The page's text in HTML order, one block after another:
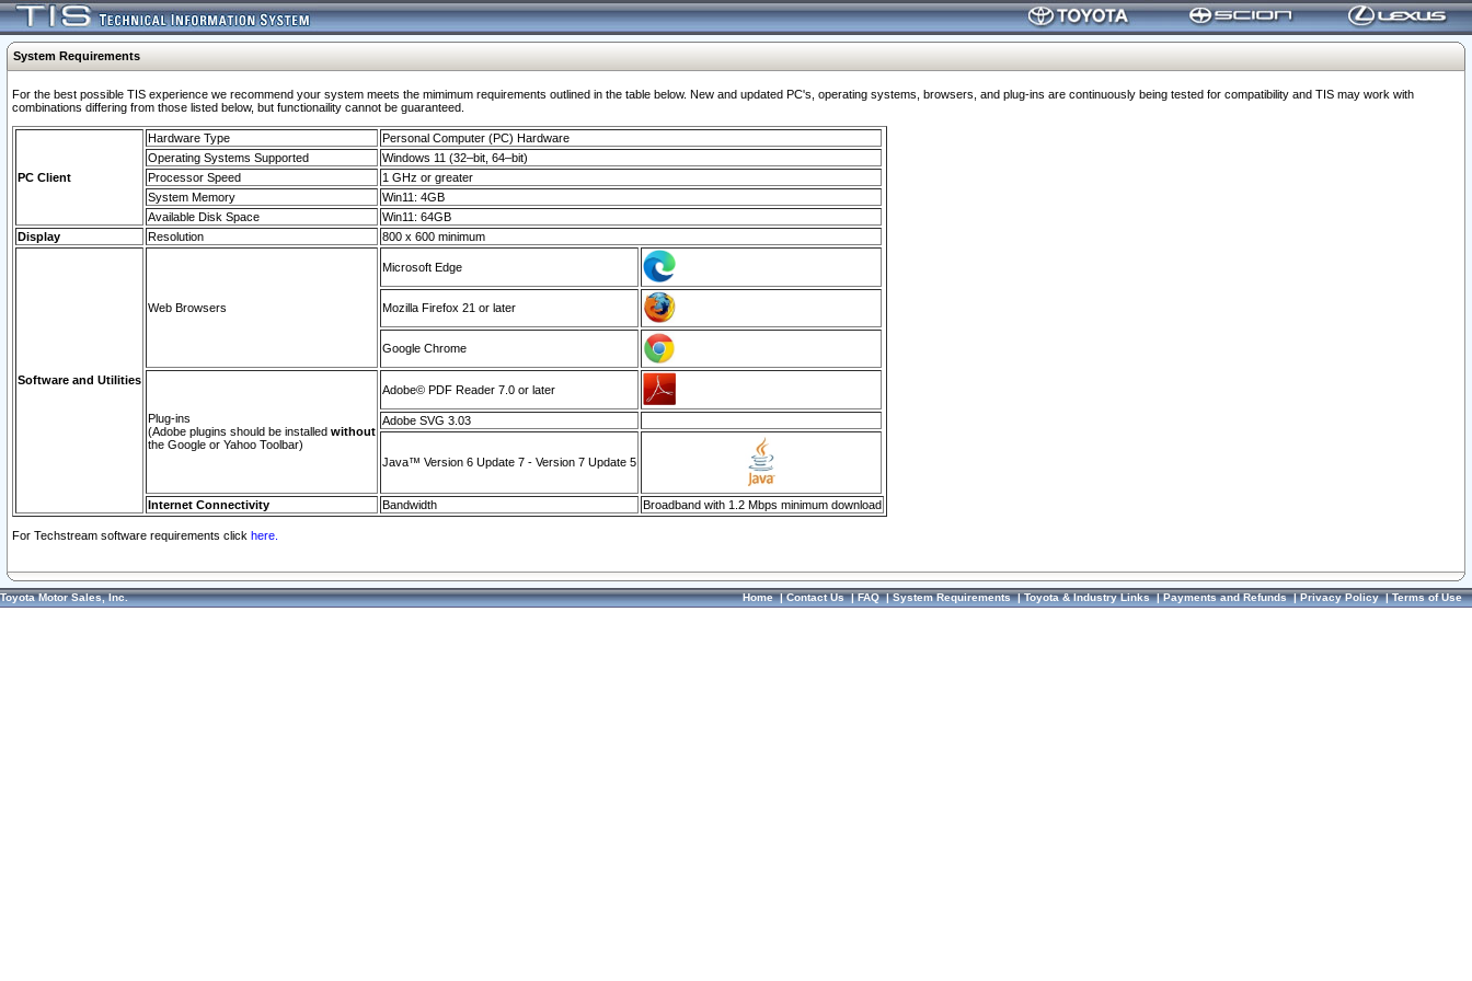
System Requirements
For the best possible TIS experience we recommend your system meets the mimimum requirements outlined in the table below. New and updated PC's, operating systems, browsers, and plug-ins are continuously being tested for compatibility and TIS may work with
combinations differing from those listed below, but functionaility cannot be guaranteed.
PC Client
Hardware Type
Personal Computer (PC) Hardware
Operating Systems Supported
Windows 11 (32–bit, 64–bit)
Processor Speed
1 GHz or greater
System Memory
Win11: 4GB
Available Disk Space
Win11: 64GB
Display
Resolution 800 x 600 minimum
Software and Utilities
Web Browsers
Microsoft Edge
Mozilla Firefox 21 or later
Google Chrome
Plug-ins
(Adobe plugins should be installed without
the Google or Yahoo Toolbar)
Adobe© PDF Reader 7.0 or later
Adobe SVG 3.03
Java™ Version 6 Update 7 - Version 7 Update 5
Internet Connectivity Bandwidth Broadband with 1.2 Mbps minimum download
For Techstream software requirements click here.
Toyota Motor Sales, Inc. Home|Contact Us|FAQ|System Requirements|Toyota & Industry Links|Payments and Refunds|Privacy Policy|Terms of Use